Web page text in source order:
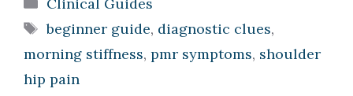
Tags
beginner guide, diagnostic clues,
morning stiffness, pmr symptoms, shoulder
hip pain